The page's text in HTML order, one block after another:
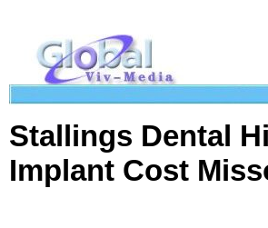
Stallings Dental
Implant Cost